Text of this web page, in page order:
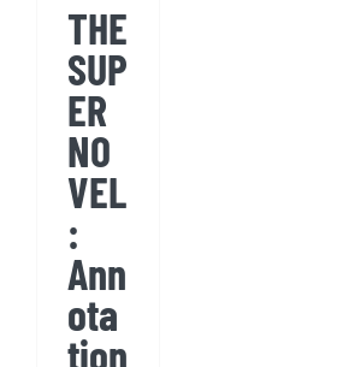
THE
SUP
ER
NO
VEL
:
Ann
ota
tion